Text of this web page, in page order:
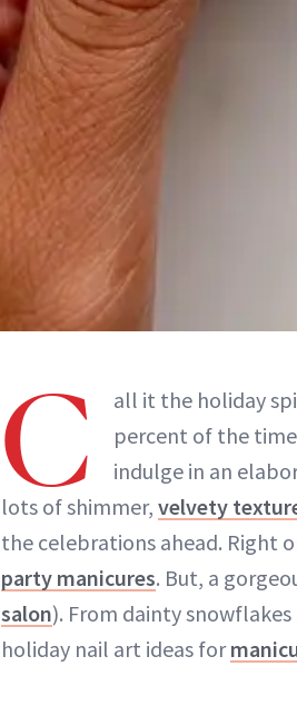
C
all it the holiday
percent of the
indulge in an
lots of shimmer, velvety
the celebrations ahead. Right
party manicures. But, a
salon). From dainty
holiday nail art ideas for